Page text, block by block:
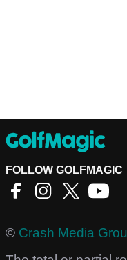
FOLLOW GOLFMAGIC
© Crash Media